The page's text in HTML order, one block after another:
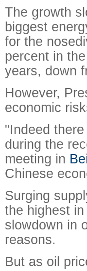
The growth
biggest
for the
percent in
years, down
However,
economic
"Indeed
during the
meeting in
Chinese
Surging
the highest
slowdown in
reasons.
But as oil